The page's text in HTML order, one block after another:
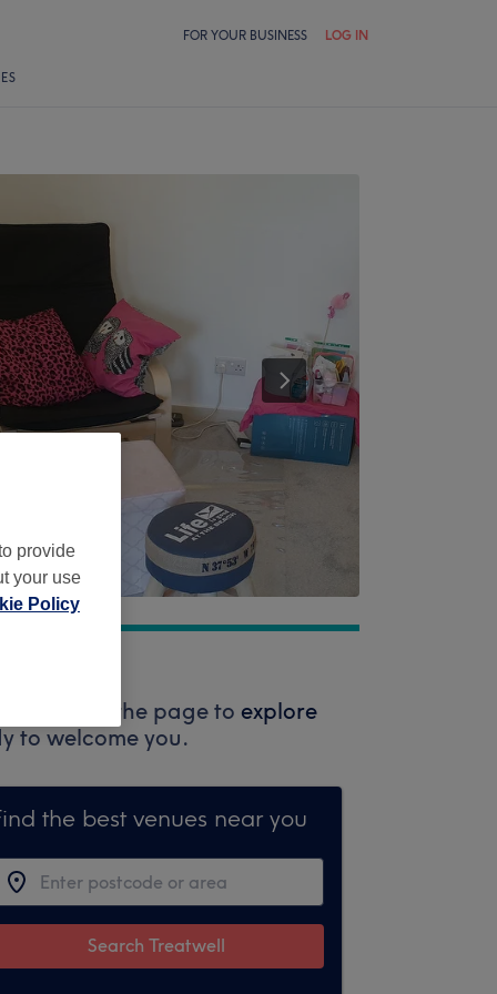
FOR YOUR BUSINESS LOG IN
the top of the page to explore
to welcome you.
the best venues near you
Search Treatwell
provide
your use
Policy